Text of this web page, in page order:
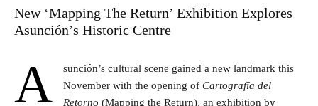
New ‘Mapping The Return’ Exhibition Explores
Asunción’s Historic Centre
A
sunción’s cultural scene gained a new landmark this
November with the opening of Cartografía del
Retorno (Mapping the Return), an exhibition by